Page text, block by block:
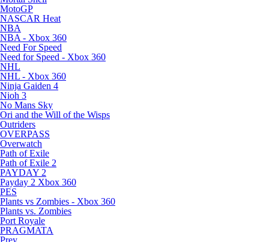
MotoGP
NASCAR Heat
NBA
NBA - Xbox 360
Need For Speed
Need for Speed - Xbox 360
NHL
NHL - Xbox 360
Ninja Gaiden 4
Nioh 3
No Mans Sky
Ori and the Will of the Wisps
Outriders
OVERPASS
Overwatch
Path of Exile
Path of Exile 2
PAYDAY 2
Payday 2 Xbox 360
PES
Plants vs Zombies - Xbox 360
Plants vs. Zombies
Port Royale
PRAGMATA
Prey